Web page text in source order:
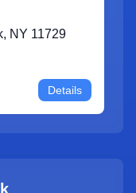
NY 11729
Details